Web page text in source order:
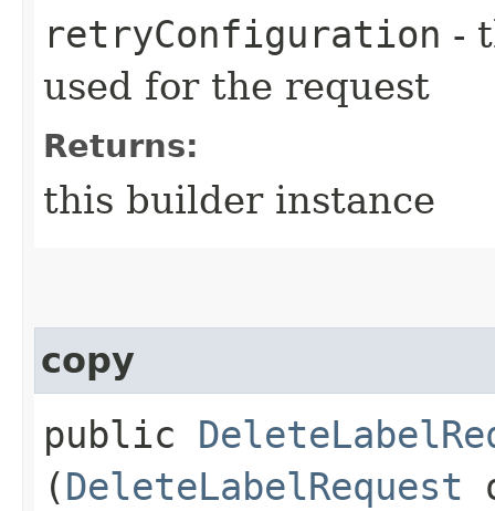
retryConfiguration -
used for the request
Returns:
this builder instance
copy
public
(DeleteLabelRequest